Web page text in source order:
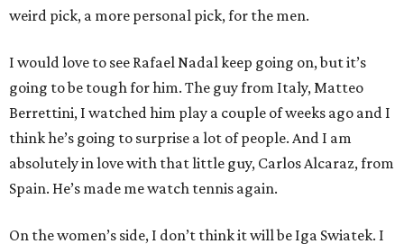
weird pick, a more personal pick, for the men.
I would love to see Rafael Nadal keep going on, but it’s
going to be tough for him. The guy from Italy, Matteo
Berrettini, I watched him play a couple of weeks ago and I
think he’s going to surprise a lot of people. And I am
absolutely in love with that little guy, Carlos Alcaraz, from
Spain. He’s made me watch tennis again.
On the women’s side, I don’t think it will be Iga Swiatek. I